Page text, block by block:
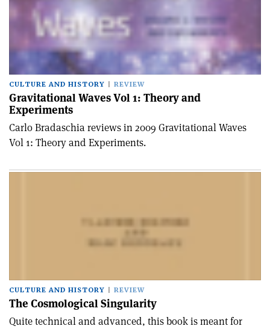
CULTURE AND HISTORY REVIEW
Gravitational Waves Vol 1: Theory and
Experiments
Carlo Bradaschia reviews in 2009 Gravitational Waves
Vol 1: Theory and Experiments.
CULTURE AND HISTORY REVIEW
The Cosmological Singularity
Quite technical and advanced, this book is meant for